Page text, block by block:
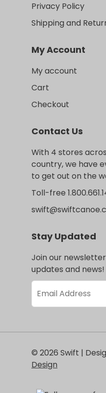
Privacy Policy
Shipping and
My Account
My account
Cart
Checkout
Contact Us
With 4 stores
country, we have
to get out on the
Toll-free
Stay Updated
Join our
updates and news!
© 2026 Swift |
Design